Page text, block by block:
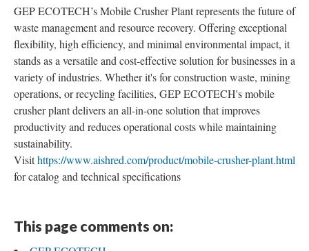
GEP ECOTECH’s Mobile Crusher Plant represents the future of
waste management and resource recovery. Offering exceptional
flexibility, high efficiency, and minimal environmental impact, it
stands as a versatile and cost-effective solution for businesses in a
variety of industries. Whether it's for construction waste, mining
operations, or recycling facilities, GEP ECOTECH's mobile
crusher plant delivers an all-in-one solution that improves
productivity and reduces operational costs while maintaining
sustainability.
Visithttps://www.aishred.com/product/mobile-crusher-plant.html
for catalog and technical specifications
This page comments on: